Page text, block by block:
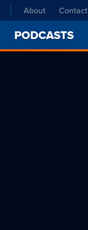
About Contact
PODCASTS